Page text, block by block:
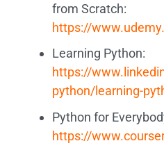
from Scratch:
https://
Learning Python:
https://
python/learning-
Python for
https://